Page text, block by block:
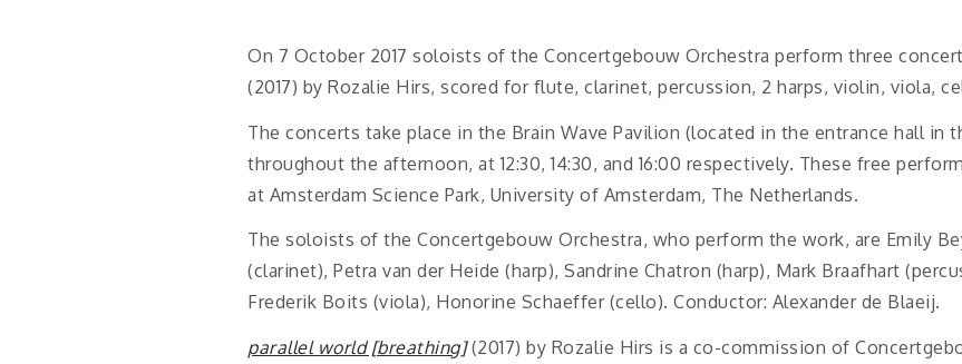
On 7 October 2017 soloists of the Concertgebouw Orchestra perform three
(2017) by Rozalie Hirs, scored for flute, clarinet, percussion, 2 harps, violin, viola,
The concerts take place in the Brain Wave Pavilion (located in the entrance hall in
throughout the afternoon, at 12:30, 14:30, and 16:00 respectively. These free
at Amsterdam Science Park, University of Amsterdam, The Netherlands.
The soloists of the Concertgebouw Orchestra, who perform the work, are Emily
(clarinet), Petra van der Heide (harp), Sandrine Chatron (harp), Mark Braafhart
Frederik Boits (viola), Honorine Schaeffer (cello). Conductor: Alexander de Blaeij.
parallel world [breathing](2017) by Rozalie Hirs is a co-commission of